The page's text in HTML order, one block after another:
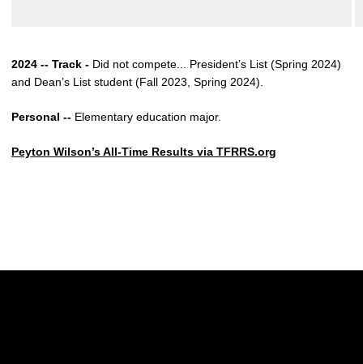
2024 -- Track - Did not compete... President’s List (Spring 2024)
and Dean’s List student (Fall 2023, Spring 2024).
Personal -- Elementary education major.
Peyton Wilson’s All-Time Results via TFRRS.org